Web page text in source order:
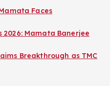
Faces
2026: Mamata Banerjee
Breakthrough as TMC